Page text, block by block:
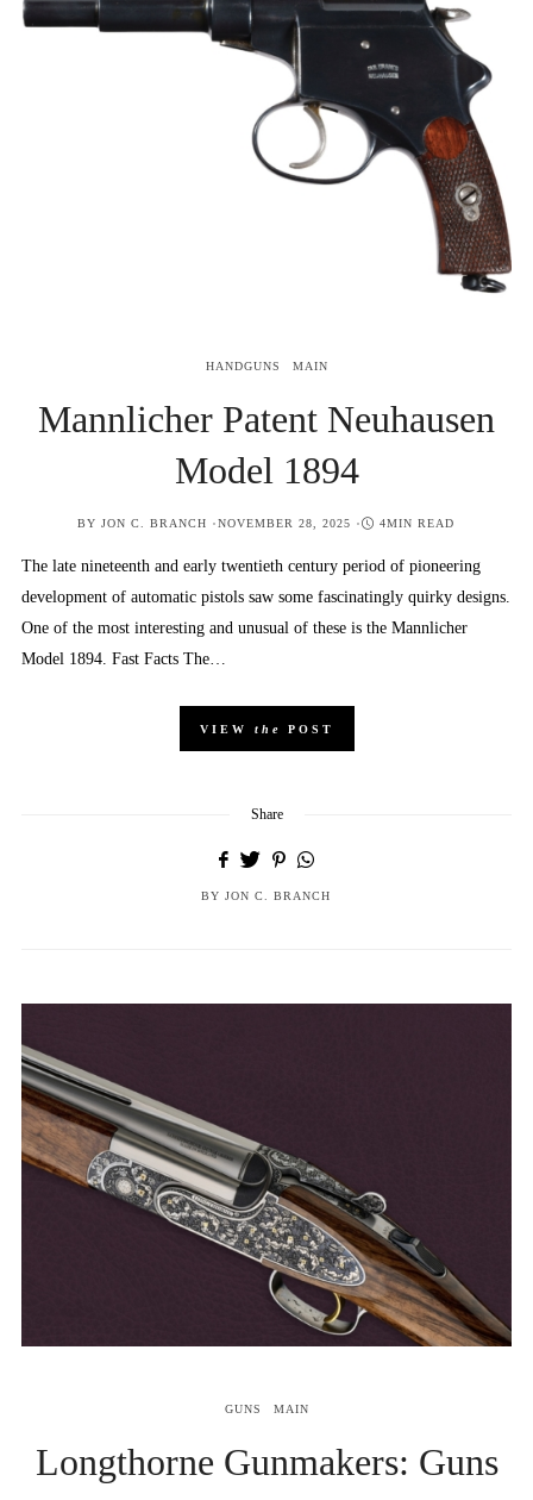
HANDGUNS MAIN
Mannlicher Patent Neuhausen
Model 1894
BY JON C. BRANCH POSTED
NOVEMBER 28, 2025 4MIN READ
The late nineteenth and early twentieth century period of pioneering
development of automatic pistols saw some fascinatingly quirky designs.
One of the most interesting and unusual of these is the Mannlicher
Model 1894. Fast Facts The…
VIEW the POST
Share
BY JON C. BRANCH
GUNS MAIN
Longthorne Gunmakers: Guns